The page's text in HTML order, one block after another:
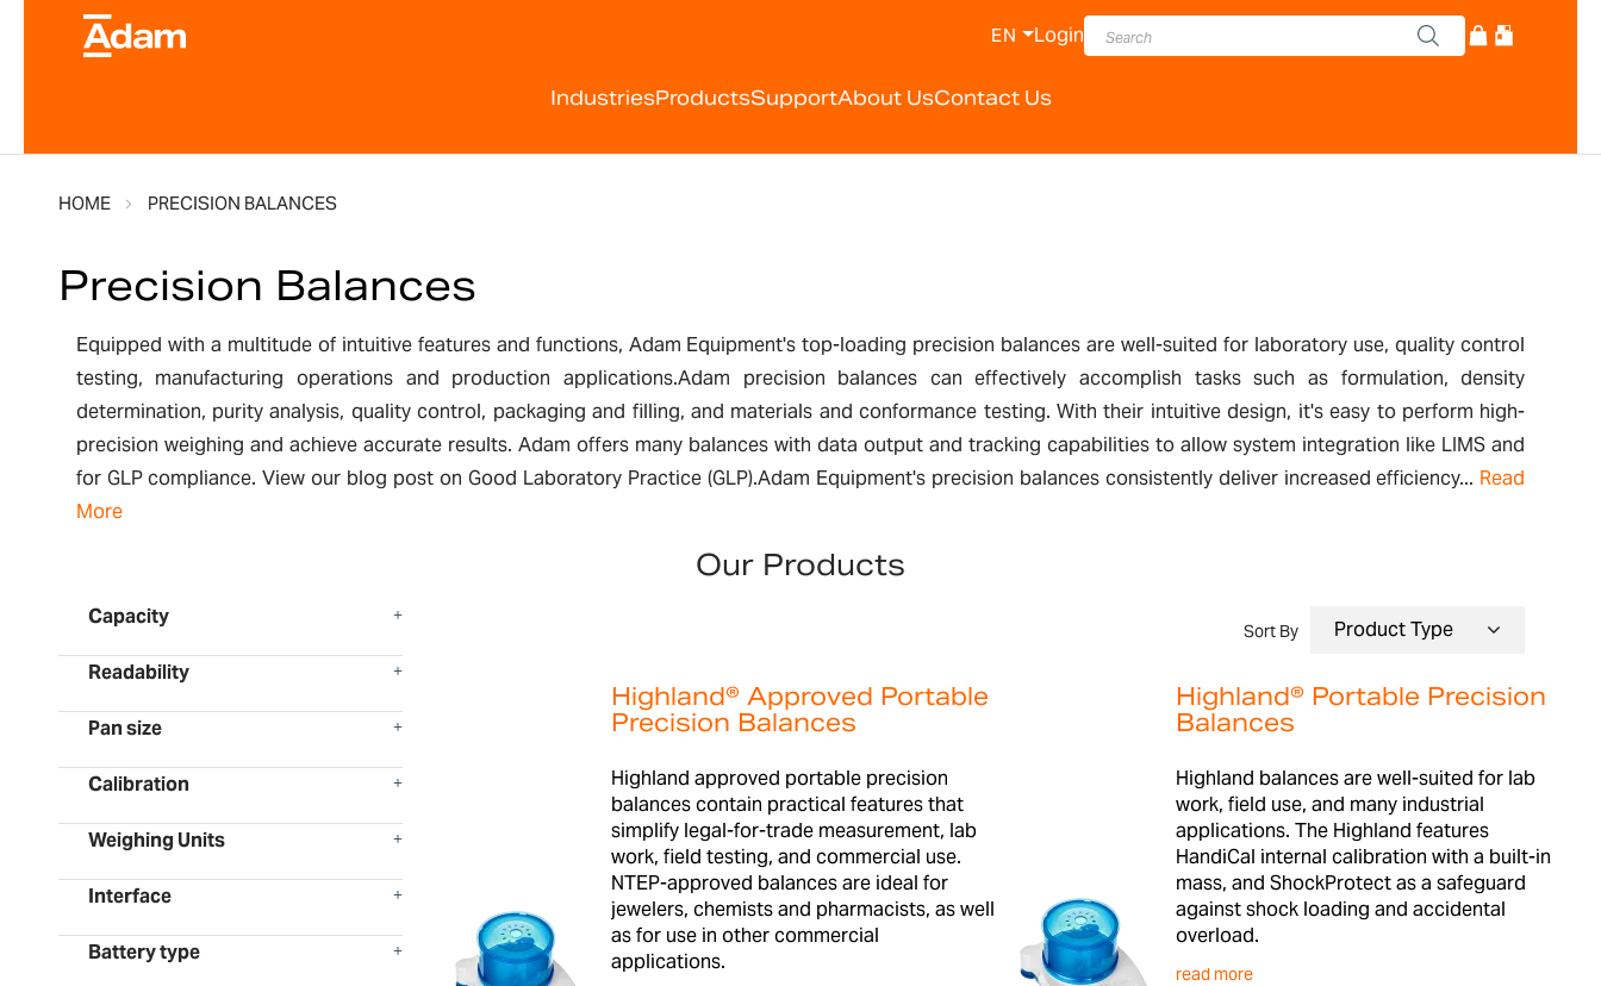
IndustriesProductsSupportAbout UsContact Us
EN Login
HOME PRECISION BALANCES
Precision Balances
Equipped with a multitude of intuitive features and functions, Adam Equipment's top-loading precision balances are well-suited for laboratory use, quality control
testing, manufacturing operations and production applications.Adam precision balances can effectively accomplish tasks such as formulation, density
determination, purity analysis, quality control, packaging and filling, and materials and conformance testing. With their intuitive design, it's easy to perform high-
precision weighing and achieve accurate results. Adam offers many balances with data output and tracking capabilities to allow system integration like LIMS and
for GLP compliance. View our blog post on Good Laboratory Practice (GLP).Adam Equipment's precision balances consistently deliver increased efficiency... Read
More
Our Products
Capacity
Readability
Pan size
Calibration
Weighing Units
Interface
Battery type
Sort By
Highland® Approved Portable
Precision Balances
Highland approved portable precision
balances contain practical features that
simplify legal-for-trade measurement, lab
work, field testing, and commercial use.
NTEP-approved balances are ideal for
jewelers, chemists and pharmacists, as well
as for use in other commercial
applications.
Highland® Portable Precision
Balances
Highland balances are well-suited for lab
work, field use, and many industrial
applications. The Highland features
HandiCal internal calibration with a built-in
mass, and ShockProtect as a safeguard
against shock loading and accidental
overload.
read more